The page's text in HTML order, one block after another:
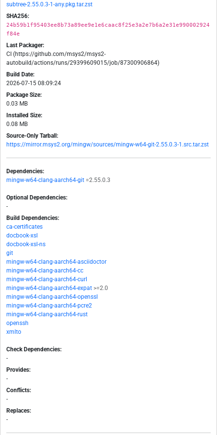
subtree-2.55.0.3-1-any.pkg.tar.zst
SHA256:
24b59b1f95403ee8b73a89ee9e1e6caac8f25e3a2e7b6a2e31e990002924
f84e
Last Packager:
CI (https://github.com/msys2/msys2-
autobuild/actions/runs/29399609015/job/87300906864)
Build Date:
2026-07-15 08:09:24
Package Size:
0.03 MB
Installed Size:
0.08 MB
Source-Only Tarball:
https://mirror.msys2.org/mingw/sources/mingw-w64-git-2.55.0.3-1.src.tar.zst
Dependencies:
mingw-w64-clang-aarch64-git =2.55.0.3
Optional Dependencies:
-
Build Dependencies:
ca-certificates
docbook-xsl
docbook-xsl-ns
git
mingw-w64-clang-aarch64-asciidoctor
mingw-w64-clang-aarch64-cc
mingw-w64-clang-aarch64-curl
mingw-w64-clang-aarch64-expat >=2.0
mingw-w64-clang-aarch64-openssl
mingw-w64-clang-aarch64-pcre2
mingw-w64-clang-aarch64-rust
openssh
xmlto
Check Dependencies:
-
Provides:
-
Conflicts:
-
Replaces:
-